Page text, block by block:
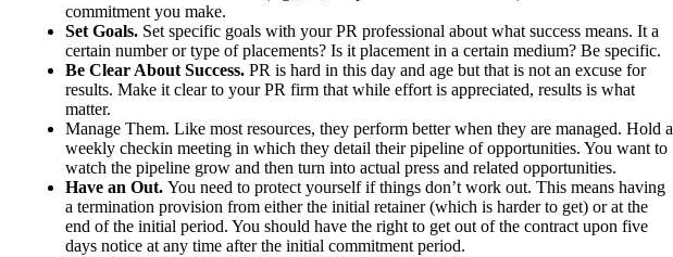
commitment you make.
Set Goals. Set specific goals with your PR professional about what success means. It a
certain number or type of placements? Is it placement in a certain medium? Be specific.
Be Clear About Success. PR is hard in this day and age but that is not an excuse for
results. Make it clear to your PR firm that while effort is appreciated, results is what
matter.
Manage Them. Like most resources, they perform better when they are managed. Hold a
weekly checkin meeting in which they detail their pipeline of opportunities. You want to
watch the pipeline grow and then turn into actual press and related opportunities.
Have an Out. You need to protect yourself if things don’t work out. This means having
a termination provision from either the initial retainer (which is harder to get) or at the
end of the initial period. You should have the right to get out of the contract upon five
days notice at any time after the initial commitment period.